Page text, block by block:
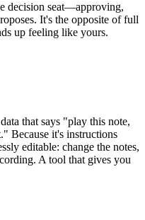
decision seat—approving,
It's the opposite of full
up feeling like yours.
that says "play this note,
Because it's instructions
editable: change the notes,
A tool that gives you